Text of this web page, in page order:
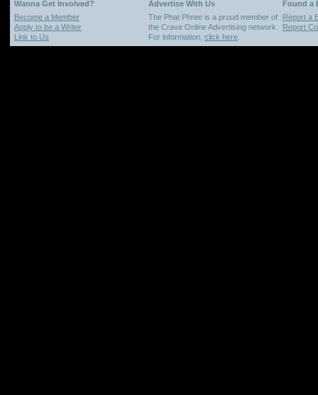
Wanna Get Involved? Advertise With Us
Found a
Become a Member
Apply to be a Writer
Link to Us
The Phat Phree is a proud member of
the Crave Online Advertising network.
For information, click here
Report a
Report